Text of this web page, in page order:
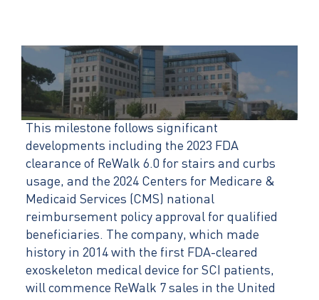
This milestone follows significant
developments including the 2023 FDA
clearance of ReWalk 6.0 for stairs and curbs
usage, and the 2024 Centers for Medicare &
Medicaid Services (CMS) national
reimbursement policy approval for qualified
beneficiaries. The company, which made
history in 2014 with the first FDA-cleared
exoskeleton medical device for SCI patients,
will commence ReWalk 7 sales in the United